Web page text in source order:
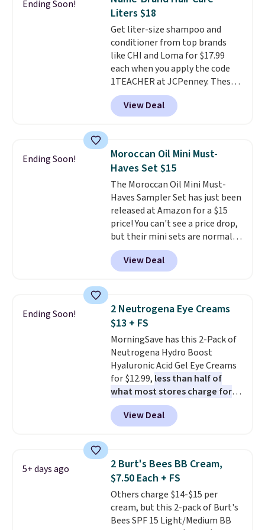
the code at checkout to receive
both the discount and the free
lamp. Shipping is also free with
the code.Editor's note: I've
been wearing these gel strips
for the past few months, and
I'm absolutely obsessed. They
consistently last me over a
month, look like a salon
back on salon visits.
Ending Soon!
Liters $18
Get liter-size shampoo and
conditioner from top brands
like CHI and Loma for $17.99
each when you apply the code
1TEACHER at JCPenney. These
highly rated products rarely
drop below $26. We found this
CHI Styling Infra Shampoo,
with the code. Other retailers
are charging $28 or more. Also,
this highly rated Loma
Moisturizing Shampoo drops
from $42 to $17.99 with the
code. This beats our Black Friday
mention by $2!A liter of CHI or
Loma lasts months and costs
less per wash than most of
what's on the drugstore shelf.
quietly improves your routine
every single morning without
requiring any extra effort.
Shipping is free when you spend
$49, or it adds $8.95 otherwise.
You can also order online and
choose free store pickup on
orders of $25 or more.
View Deal
Ending Soon!
Moroccan Oil Mini Must-
Haves Set $15
The Moroccan Oil Mini Must-
Haves Sampler Set has just been
released at Amazon for a $15
price! You can't see a price drop,
but their mini sets are normally
at least $20, and we haven't
seen one like this in over a year.
It includes mini sizes of
Conditioner, All in One Leave-in
Conditioner, Mending Infusion,
and Shower Gel,which would
total $32 if bought individually
Shipping is free with Prime or
when you spend $35.
View Deal
Ending Soon!
2 Neutrogena Eye Creams
$13 + FS
MorningSave has this 2-Pack of
Neutrogena Hydro Boost
Hyaluronic Acid Gel Eye Creams
for $12.99, less than half of
what most stores charge for
one. That works out to about
$6.50 a piece! You'll even get free
shipping when you sign into or
$9.99 shipping option, and use
code BDFREE at checkout. It's a
fast-absorbing formula that's
meant to not clog your pores
and lock in moisture. Plus, over
21,000 reviewers have awarded a
View Deal
5+ days ago
2 Burt's Bees BB Cream,
$7.50 Each + FS
Others charge $14-$15 per
cream, but this 2-pack of Burt's
Bees SPF 15 Light/Medium BB